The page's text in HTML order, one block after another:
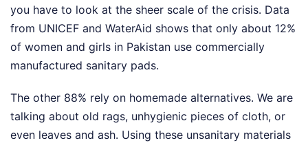
you have to look at the sheer scale of the crisis. Data
from UNICEF and WaterAid shows that only about 12%
of women and girls in Pakistan use commercially
manufactured sanitary pads.
The other 88% rely on homemade alternatives. We are
talking about old rags, unhygienic pieces of cloth, or
even leaves and ash. Using these unsanitary materials